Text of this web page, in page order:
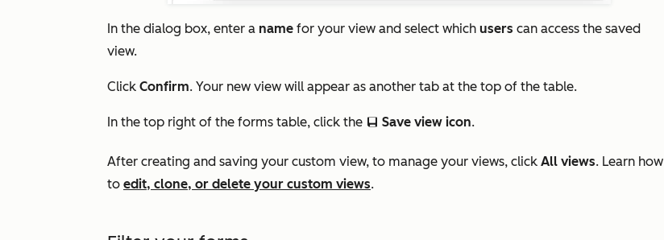
In the dialog box, enter a name for your view and select which users can access the saved
view.
Click Confirm. Your new view will appear as another tab at the top of the table.
In the top right of the forms table, click the saveEditableView Save view icon.
After creating and saving your custom view, to manage your views, click All views. Learn how
to edit, clone, or delete your custom views.